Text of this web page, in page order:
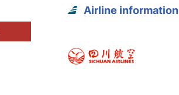
Airline information